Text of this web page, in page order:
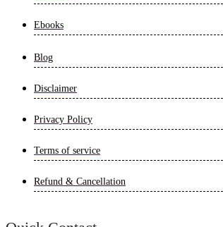
Ebooks
Blog
Disclaimer
Privacy Policy
Terms of service
Refund & Cancellation